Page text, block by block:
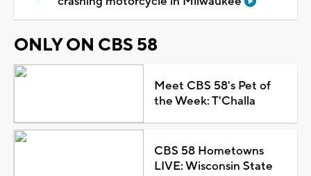
ONLY ON CBS 58
Meet CBS 58's Pet of
the Week: T'Challa
CBS 58 Hometowns
LIVE: Wisconsin State